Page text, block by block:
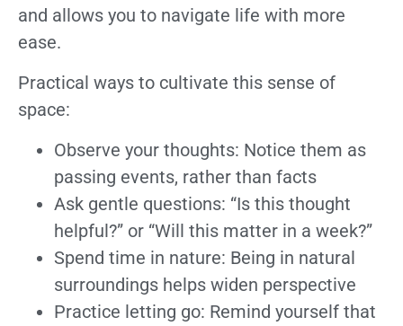
and allows you to navigate life with more
ease.
Practical ways to cultivate this sense of
space:
Observe your thoughts: Notice them as
passing events, rather than facts
Ask gentle questions: “Is this thought
helpful?” or “Will this matter in a week?”
Spend time in nature: Being in natural
surroundings helps widen perspective
Practice letting go: Remind yourself that